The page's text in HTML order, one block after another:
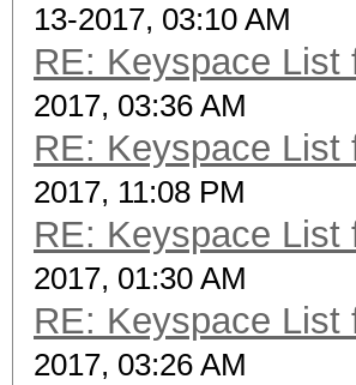
13-2017, 03:10 AM
RE: Keyspace List
2017, 03:36 AM
RE: Keyspace List
2017, 11:08 PM
RE: Keyspace List
2017, 01:30 AM
RE: Keyspace List
2017, 03:26 AM